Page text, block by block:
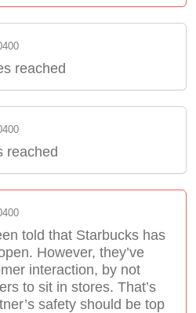
reached
reached
told that Starbucks has
However, they’ve
interaction, by not
to sit in stores. That’s
safety should be top